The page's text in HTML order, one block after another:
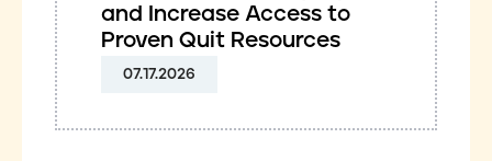
and Increase Access to
Proven Quit Resources
07.17.2026